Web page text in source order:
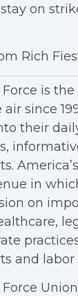
on
Rich
Force is
air since
their
in
on
and labor
Force